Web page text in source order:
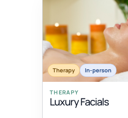
Therapy In-person
THERAPY
Luxury Facials